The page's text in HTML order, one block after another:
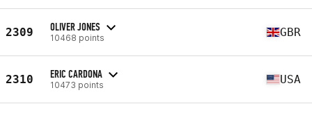
2309 OLIVER JONES
10468 points GBR
2310 ERIC CARDONA
10473 points USA